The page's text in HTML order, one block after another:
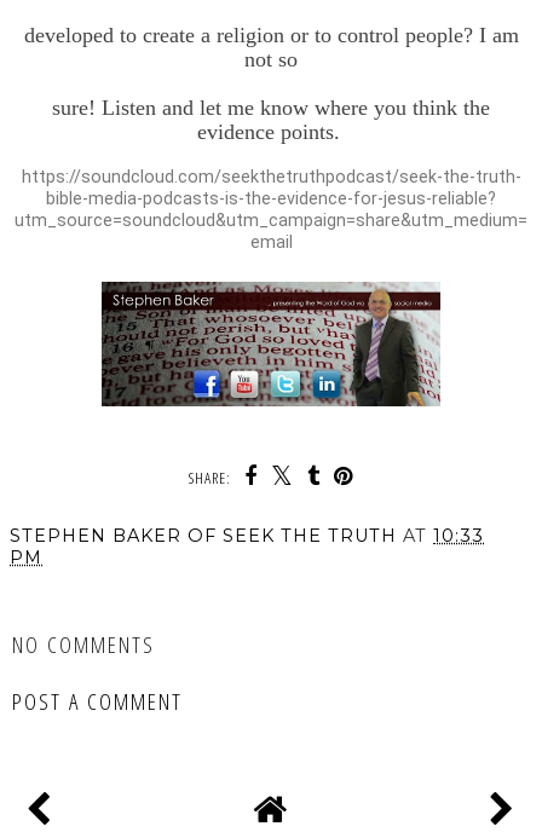
developed to create a religion or to control people? I am
not so
sure! Listen and let me know where you think the
evidence points.
https://soundcloud.com/seekthetruthpodcast/seek-the-truth-
bible-media-podcasts-is-the-evidence-for-jesus-reliable?
utm_source=soundcloud&utm_campaign=share&utm_medium=
email
SHARE:
STEPHEN BAKER OF SEEK THE TRUTH AT 10:33
PM
NO COMMENTS
POST A COMMENT